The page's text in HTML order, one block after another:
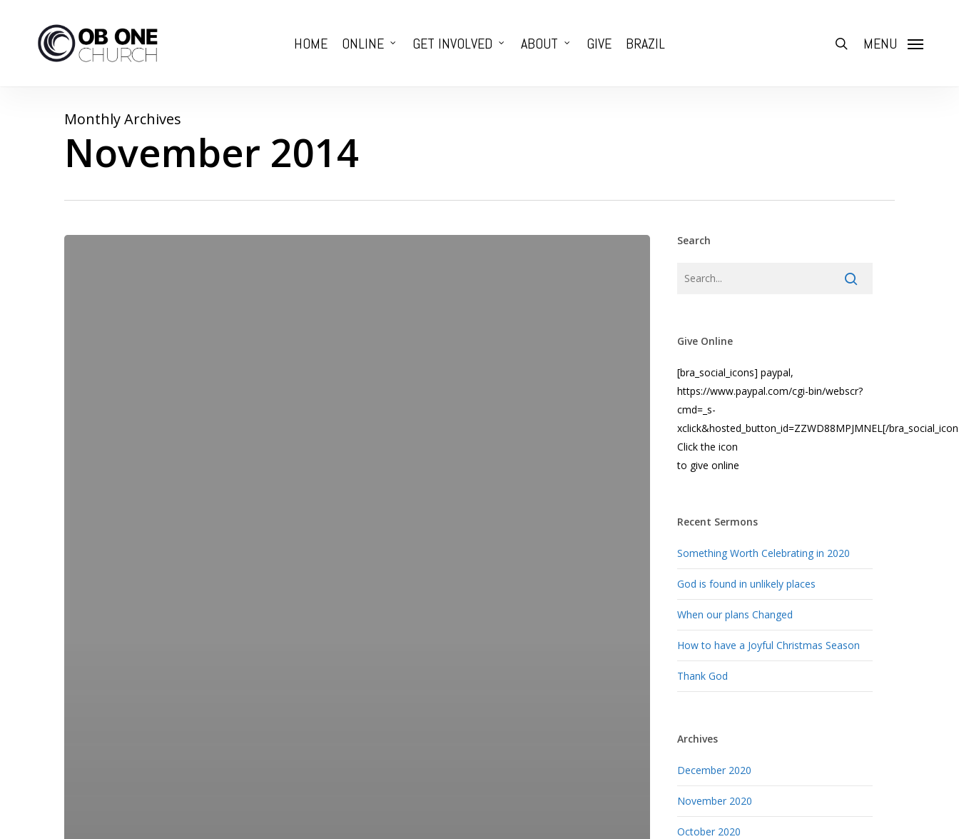
HOME ONLINE GET INVOLVED ABOUT GIVE BRAZIL search
MENU
Monthly Archives
November 2014
Search
Give Online
[bra_social_icons] paypal,
https://www.paypal.com/cgi-bin/webscr?
cmd=_s-
xclick&hosted_button_id=ZZWD88MPJMNEL[/
Click the icon
to give online
Recent Sermons
Something Worth Celebrating in 2020
God is found in unlikely places
When our plans Changed
How to have a Joyful Christmas Season
Thank God
Archives
December 2020
November 2020
October 2020